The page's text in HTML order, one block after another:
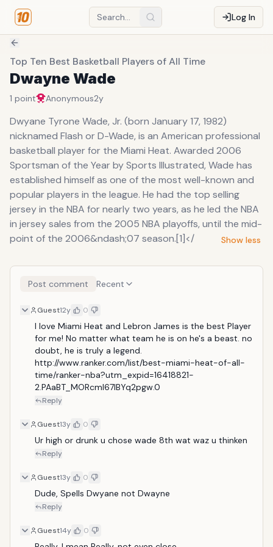
Log In
Top Ten Best Basketball Players of All Time
Dwayne Wade
1 point Anonymous2y
Dwyane Tyrone Wade, Jr. (born January 17, 1982)
nicknamed Flash or D-Wade, is an American professional
basketball player for the Miami Heat. Awarded 2006
Sportsman of the Year by Sports Illustrated, Wade has
established himself as one of the most well-known and
popular players in the league. He had the top selling
jersey in the NBA for nearly two years, as he led the NBA
in jersey sales from the 2005 NBA playoffs, until the mid-
point of the 2006&ndash;07 season.[1]</
Show less
Post comment Recent
Guest12y 0
I love Miami Heat and Lebron James is the best Player
for me! No matter what team he is on he's a beast. no
doubt, he is truly a legend.
http://www.ranker.com/list/best-miami-heat-of-all-
time/ranker-nba?utm_expid=16418821-
2.PAaBT_MORcmI67lBYq2pgw.0
Reply
Guest13y 0
Ur high or drunk u chose wade 8th wat waz u thinken
Reply
Guest13y 0
Dude, Spells Dwyane not Dwayne
Reply
Guest14y 0